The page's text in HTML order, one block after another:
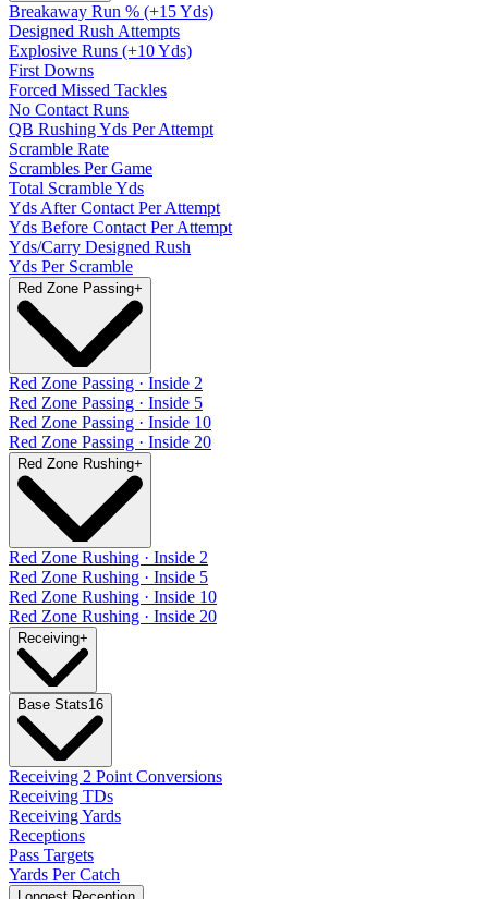
Breakaway Run % (+15 Yds)
Designed Rush Attempts
Explosive Runs (+10 Yds)
First Downs
Forced Missed Tackles
No Contact Runs
QB Rushing Yds Per Attempt
Scramble Rate
Scrambles Per Game
Total Scramble Yds
Yds After Contact Per Attempt
Yds Before Contact Per Attempt
Yds/Carry Designed Rush
Yds Per Scramble
Red Zone Passing+
Red Zone Passing · Inside 2
Red Zone Passing · Inside 5
Red Zone Passing · Inside 10
Red Zone Passing · Inside 20
Red Zone Rushing+
Red Zone Rushing · Inside 2
Red Zone Rushing · Inside 5
Red Zone Rushing · Inside 10
Red Zone Rushing · Inside 20
Receiving+
Base Stats16
Receiving 2 Point Conversions
Receiving TDs
Receiving Yards
Receptions
Pass Targets
Yards Per Catch